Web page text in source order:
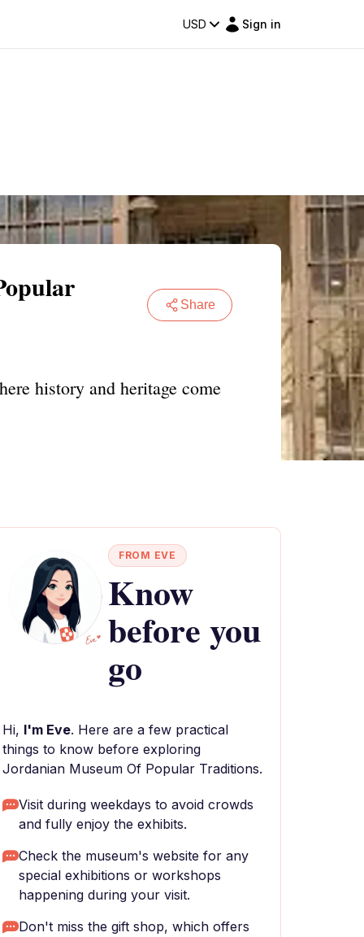
USD Sign in
Share
history and heritage come
FROM EVE
Know
before you
go
Hi, I'm Eve. Here are a few practical
things to know before exploring
Jordanian Museum Of Popular Traditions.
Visit during weekdays to avoid crowds
and fully enjoy the exhibits.
Check the museum's website for any
special exhibitions or workshops
happening during your visit.
Don't miss the gift shop, which offers